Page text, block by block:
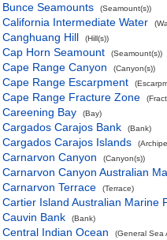
Bunce Seamounts (Seamount(s))
California Intermediate Water
Canghuang Hill (Hill(s))
Cap Horn Seamount (Seamount(s))
Cape Range Canyon (Canyon(s))
Cape Range Escarpment
Cape Range Fracture Zone
Careening Bay (Bay)
Cargados Carajos Bank (Bank)
Cargados Carajos Islands
Carnarvon Canyon (Canyon(s))
Carnarvon Canyon Australian
Carnarvon Terrace
(Terrace)
Cartier Island Australian Marine
Cauvin Bank
(Bank)
Central Indian Ocean (General Sea